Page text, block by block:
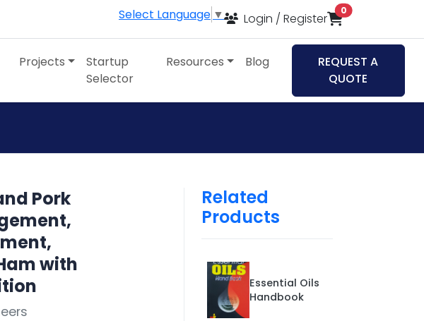
Select Language ▼ Login / Register
0items in cart
Projects
Startup
Selector
Resources Blog
REQUEST A
QUOTE
Pork
with
Related
Products
Essential Oils
Handbook